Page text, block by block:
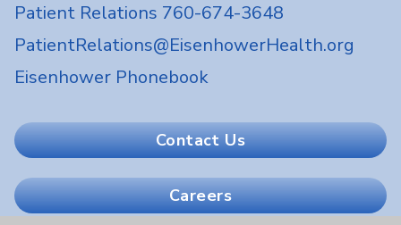
Patient Relations 760-674-3648
PatientRelations@EisenhowerHealth.org
Eisenhower Phonebook
Contact Us
Careers